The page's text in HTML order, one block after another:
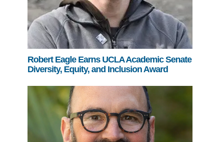
Robert Eagle Earns UCLA Academic Senate
Diversity, Equity, and Inclusion Award